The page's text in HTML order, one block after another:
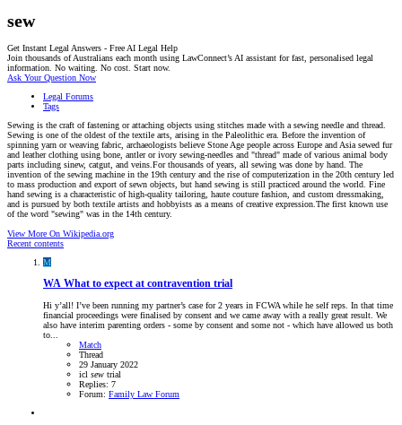
sew
Get Instant Legal Answers - Free AI Legal Help
Join thousands of Australians each month using LawConnect’s AI assistant for fast, personalised legal
information. No waiting. No cost. Start now.
Ask Your Question Now
Legal Forums
Tags
Sewing is the craft of fastening or attaching objects using stitches made with a sewing needle and thread.
Sewing is one of the oldest of the textile arts, arising in the Paleolithic era. Before the invention of
spinning yarn or weaving fabric, archaeologists believe Stone Age people across Europe and Asia sewed fur
and leather clothing using bone, antler or ivory sewing-needles and "thread" made of various animal body
parts including sinew, catgut, and veins.For thousands of years, all sewing was done by hand. The
invention of the sewing machine in the 19th century and the rise of computerization in the 20th century led
to mass production and export of sewn objects, but hand sewing is still practiced around the world. Fine
hand sewing is a characteristic of high-quality tailoring, haute couture fashion, and custom dressmaking,
and is pursued by both textile artists and hobbyists as a means of creative expression.The first known use
of the word "sewing" was in the 14th century.
View More On Wikipedia.org
Recent contents
M
WA What to expect at contravention trial
Hi y’all! I’ve been running my partner’s case for 2 years in FCWA while he self reps. In that time
financial proceedings were finalised by consent and we came away with a really great result. We
also have interim parenting orders - some by consent and some not - which have allowed us both
to...
Match
Thread
29 January 2022
icl sew trial
Replies: 7
Forum: Family Law Forum